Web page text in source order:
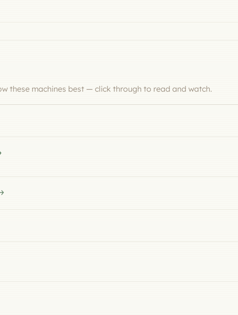
these machines best — click through to read and watch.